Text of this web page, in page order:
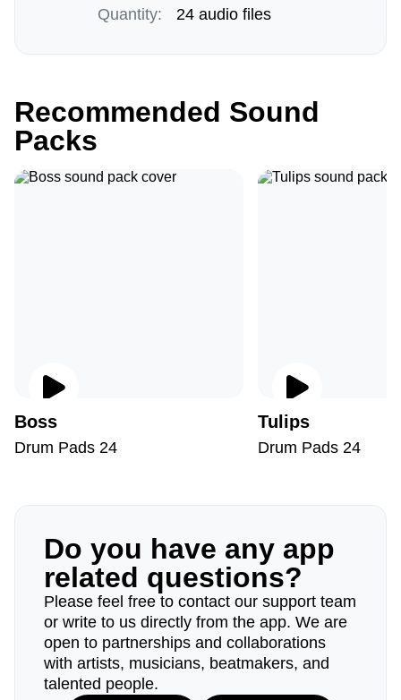
Quantity:
24 audio files
Recommended Sound
Packs
Boss
Drum Pads 24
Tulips
Drum Pads 24
Do you have any app
related questions?
Please feel free to contact our support team
or write to us directly from the app. We are
open to partnerships and collaborations
with artists, musicians, beatmakers, and
talented people.